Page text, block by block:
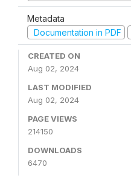
Metadata
Documentation in PDF
CREATED ON
Aug 02, 2024
LAST MODIFIED
Aug 02, 2024
PAGE VIEWS
214150
DOWNLOADS
6470